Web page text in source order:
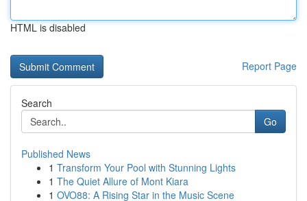
HTML is disabled
Report Page
Search
Go
Published News
1 Transform Your Pool with Stunning Lights
1 The Quiet Allure of Mont Kiara
1 OVO88: A Rising Star in the Music Scene